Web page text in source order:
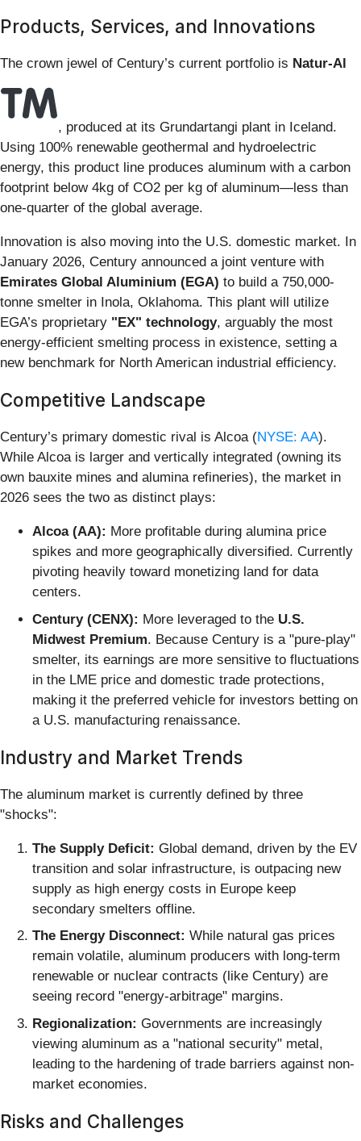
Products, Services, and Innovations
The crown jewel of Century’s current portfolio is Natur-Al
, produced at its Grundartangi plant in Iceland.
Using 100% renewable geothermal and hydroelectric
energy, this product line produces aluminum with a carbon
footprint below 4kg of CO2 per kg of aluminum—less than
one-quarter of the global average.
Innovation is also moving into the U.S. domestic market. In
January 2026, Century announced a joint venture with
Emirates Global Aluminium (EGA) to build a 750,000-
tonne smelter in Inola, Oklahoma. This plant will utilize
EGA’s proprietary "EX" technology, arguably the most
energy-efficient smelting process in existence, setting a
new benchmark for North American industrial efficiency.
Competitive Landscape
Century’s primary domestic rival is Alcoa (NYSE: AA).
While Alcoa is larger and vertically integrated (owning its
own bauxite mines and alumina refineries), the market in
2026 sees the two as distinct plays:
Alcoa (AA): More profitable during alumina price
spikes and more geographically diversified. Currently
pivoting heavily toward monetizing land for data
centers.
Century (CENX): More leveraged to the U.S.
Midwest Premium. Because Century is a "pure-play"
smelter, its earnings are more sensitive to fluctuations
in the LME price and domestic trade protections,
making it the preferred vehicle for investors betting on
a U.S. manufacturing renaissance.
Industry and Market Trends
The aluminum market is currently defined by three
"shocks":
The Supply Deficit: Global demand, driven by the EV
transition and solar infrastructure, is outpacing new
supply as high energy costs in Europe keep
secondary smelters offline.
The Energy Disconnect: While natural gas prices
remain volatile, aluminum producers with long-term
renewable or nuclear contracts (like Century) are
seeing record "energy-arbitrage" margins.
Regionalization: Governments are increasingly
viewing aluminum as a "national security" metal,
leading to the hardening of trade barriers against non-
market economies.
Risks and Challenges